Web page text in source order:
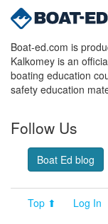
Boat-ed.com is
Kalkomey is an
boating education
safety education
Follow Us
Boat Ed blog
Top ⬆ Log In